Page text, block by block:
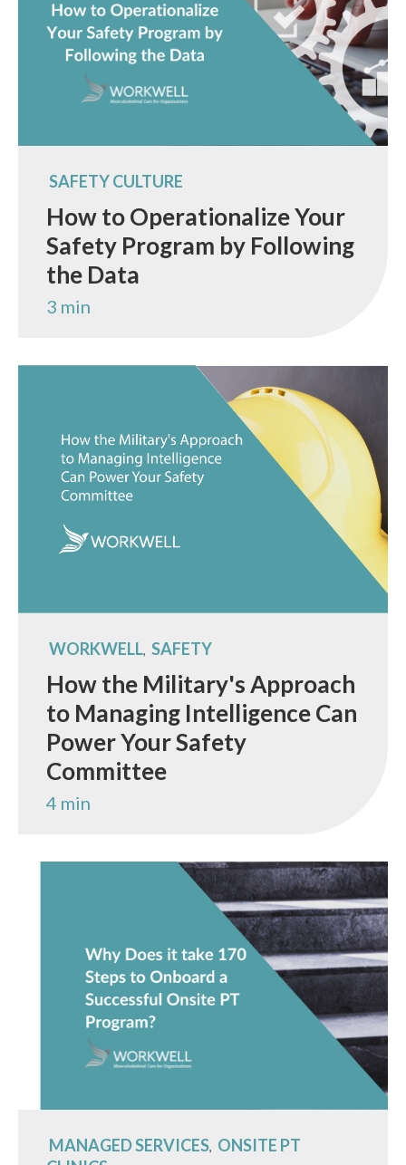
SAFETY CULTURE
How to Operationalize Your
Safety Program by Following
the Data
3 min
WORKWELL, SAFETY
How the Military's Approach
to Managing Intelligence Can
Power Your Safety
Committee
4 min
MANAGED SERVICES, ONSITE PT